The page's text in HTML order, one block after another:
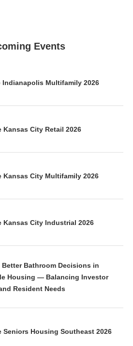
Events
Indianapolis Multifamily 2026
Kansas City Retail 2026
Kansas City Multifamily 2026
Kansas City Industrial 2026
Better Bathroom Decisions in
Housing — Balancing Investor
Resident Needs
Seniors Housing Southeast 2026